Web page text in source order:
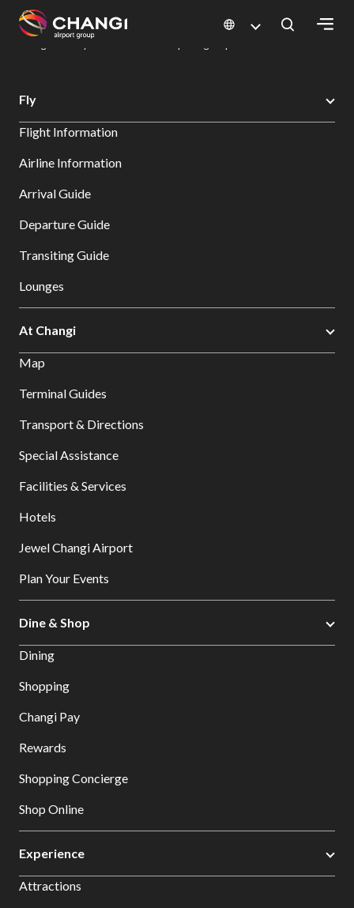
All
Sites:
Select:
Changi Airport
Dine & Shop at Changi Airport's Terminals & Jewel
Fly
Flight Information
Airline Information
Arrival Guide
Departure Guide
Transiting Guide
Lounges
At Changi
Map
Terminal Guides
Transport & Directions
Special Assistance
Facilities & Services
Hotels
Jewel Changi Airport
Plan Your Events
Dine & Shop
Dining
Shopping
Changi Pay
Rewards
Shopping Concierge
Shop Online
Experience
Attractions